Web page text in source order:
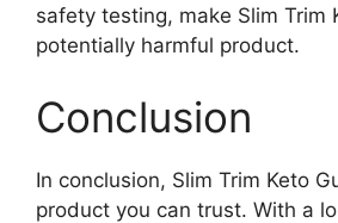
safety testing, make Slim Trim
potentially harmful product.
Conclusion
In conclusion, Slim Trim Keto
product you can trust. With a